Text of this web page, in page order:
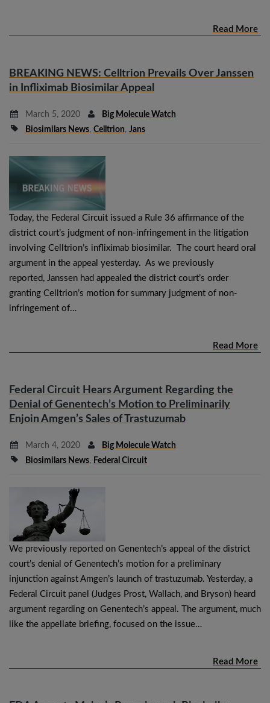
Read More
BREAKING NEWS: Celltrion Prevails Over Janssen
in Infliximab Biosimilar Appeal
March 5, 2020
Big Molecule Watch
Biosimilars News, Celltrion, Jans
Today, the Federal Circuit issued a Rule 36 affirmance of the
district court’s judgment of non-infringement in the litigation
involving Celltrion’s infliximab biosimilar. The court heard oral
argument in the appeal yesterday. As we previously
reported, Janssen had appealed the district court’s order
granting Celltrion’s motion for summary judgment of non-
infringement of…
Read More
Federal Circuit Hears Argument Regarding the
Denial of Genentech’s Motion to Preliminarily
Enjoin Amgen’s Sales of Trastuzumab
March 4, 2020
Big Molecule Watch
Biosimilars News, Federal Circuit
We previously reported on Genentech’s appeal of the district
court’s denial of Genentech’s motion for a preliminary
injunction against Amgen’s launch of trastuzumab. Yesterday, a
Federal Circuit panel (Judges Prost, Wallach, and Bryson) heard
argument regarding on Genentech’s appeal. The argument, much
like the appellate briefing, focused on the issue…
Read More